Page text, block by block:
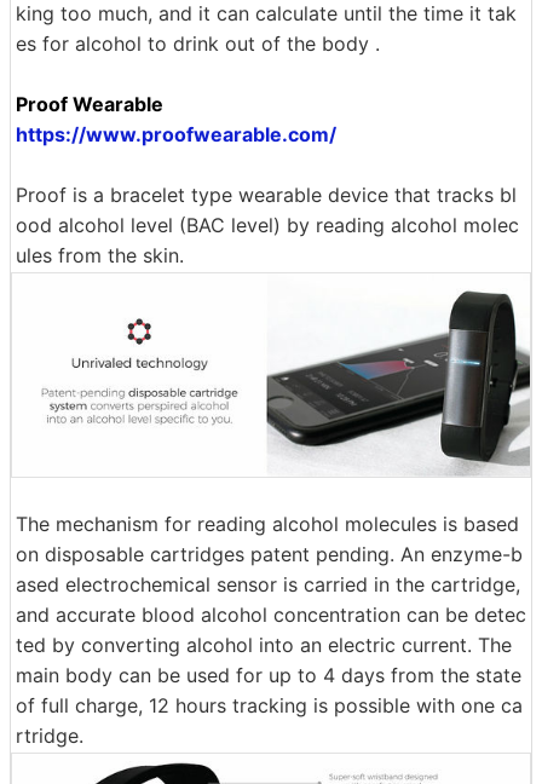
king too much, and it can calculate until the time it tak
es for alcohol to drink out of the body .
Proof Wearable
https://www.proofwearable.com/
Proof is a bracelet type wearable device that tracks bl
ood alcohol level (BAC level) by reading alcohol molec
ules from the skin.
The mechanism for reading alcohol molecules is based
on disposable cartridges patent pending. An enzyme-b
ased electrochemical sensor is carried in the cartridge,
and accurate blood alcohol concentration can be detec
ted by converting alcohol into an electric current. The
main body can be used for up to 4 days from the state
of full charge, 12 hours tracking is possible with one ca
rtridge.